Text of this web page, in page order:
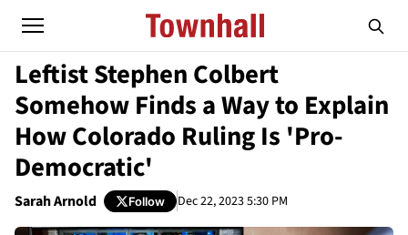
Leftist Stephen Colbert
Somehow Finds a Way to Explain
How Colorado Ruling Is 'Pro-
Democratic'
Sarah Arnold Follow Dec 22, 2023 5:30 PM